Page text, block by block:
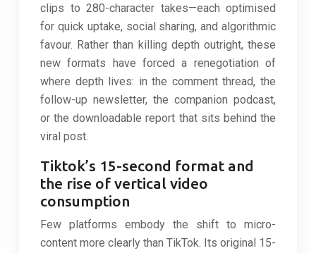
clips to 280-character takes—each optimised
for quick uptake, social sharing, and algorithmic
favour. Rather than killing depth outright, these
new formats have forced a renegotiation of
where depth lives: in the comment thread, the
follow-up newsletter, the companion podcast,
or the downloadable report that sits behind the
viral post.
Tiktok’s 15-second format and
the rise of vertical video
consumption
Few platforms embody the shift to micro-
content more clearly than TikTok. Its original 15-